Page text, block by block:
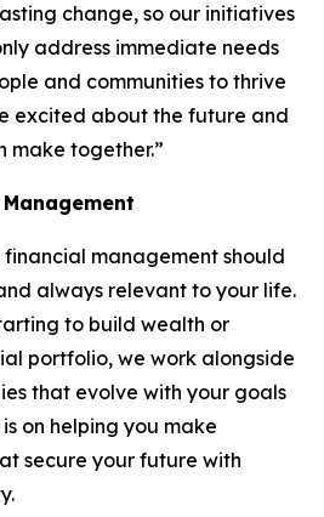
change, so our initiatives
address immediate needs
and communities to thrive
excited about the future and
make together.”
financial management should
always relevant to your life.
to build wealth or
portfolio, we work alongside
that evolve with your goals
on helping you make
secure your future with